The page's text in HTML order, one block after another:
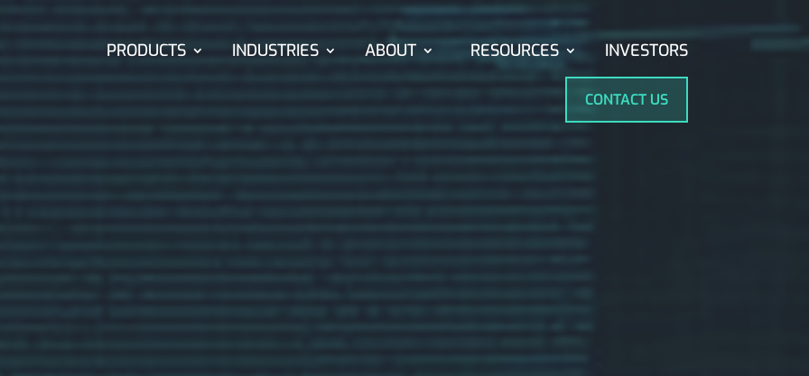
PRODUCTS INDUSTRIES ABOUT RESOURCES INVESTORS
CONTACT US